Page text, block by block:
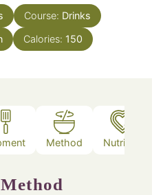
Course: Drinks
Calories: 150
Method Nutrition
Method